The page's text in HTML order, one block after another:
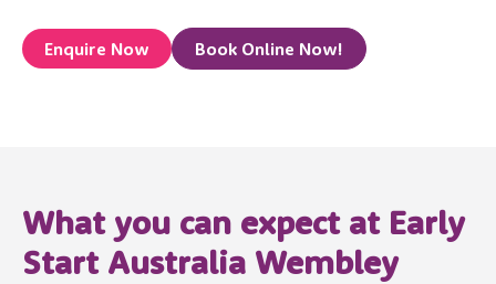
Enquire Now Book Online Now!
What you can expect at Early
Start Australia Wembley